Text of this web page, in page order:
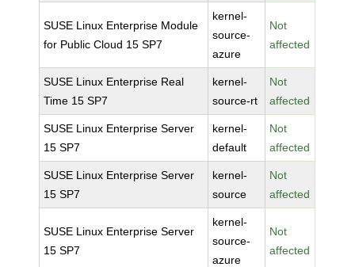
SUSE Linux Enterprise Module
for Public Cloud 15 SP7
kernel-
source-
azure
Not
affected
SUSE Linux Enterprise Real
Time 15 SP7
kernel-
source-rt
Not
affected
SUSE Linux Enterprise Server
15 SP7
kernel-
default
Not
affected
SUSE Linux Enterprise Server
15 SP7
kernel-
source
Not
affected
SUSE Linux Enterprise Server
15 SP7
kernel-
source-
azure
Not
affected